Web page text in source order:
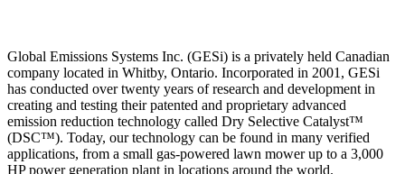
Global Emissions Systems Inc. (GESi) is a privately held Canadian
company located in Whitby, Ontario. Incorporated in 2001, GESi
has conducted over twenty years of research and development in
creating and testing their patented and proprietary advanced
emission reduction technology called Dry Selective Catalyst™
(DSC™). Today, our technology can be found in many verified
applications, from a small gas-powered lawn mower up to a 3,000
HP power generation plant in locations around the world.